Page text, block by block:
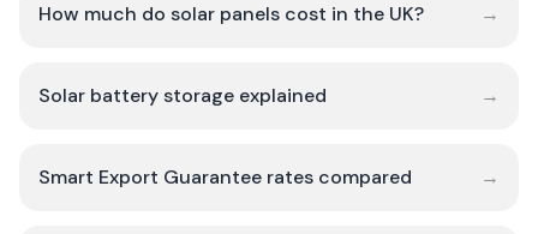
How much do solar panels cost in the UK? →
Solar battery storage explained →
Smart Export Guarantee rates compared →